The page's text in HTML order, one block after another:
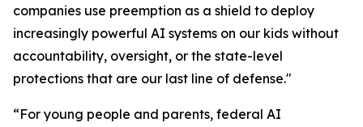
companies use preemption as a shield to deploy
increasingly powerful AI systems on our kids without
accountability, oversight, or the state-level
protections that are our last line of defense."
“For young people and parents, federal AI